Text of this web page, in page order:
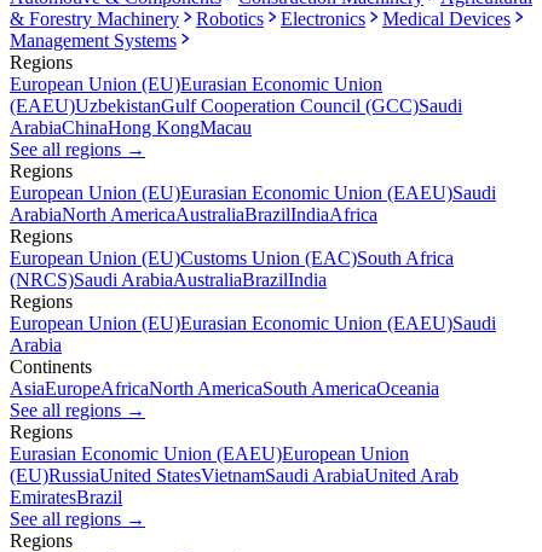
& Forestry Machinery
Robotics Electronics
Medical Devices
Management Systems
Regions
European Union (EU)Eurasian Economic Union
(EAEU)UzbekistanGulf Cooperation Council (GCC)Saudi
ArabiaChinaHong KongMacau
See all regions →
Regions
European Union (EU)Eurasian Economic Union (EAEU)Saudi
ArabiaNorth AmericaAustraliaBrazilIndiaAfrica
Regions
European Union (EU)Customs Union (EAC)South Africa
(NRCS)Saudi ArabiaAustraliaBrazilIndia
Regions
European Union (EU)Eurasian Economic Union (EAEU)Saudi
Arabia
Continents
AsiaEuropeAfricaNorth AmericaSouth AmericaOceania
See all regions →
Regions
Eurasian Economic Union (EAEU)European Union
(EU)RussiaUnited StatesVietnamSaudi ArabiaUnited Arab
EmiratesBrazil
See all regions →
Regions